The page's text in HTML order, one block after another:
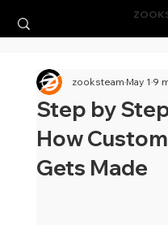
Step by
How
Gets Made
zooksteamMay 1 9